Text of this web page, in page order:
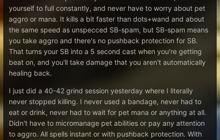
yourself to full constantly, and never have to worry about pet
aggro or mana. It kills a bit faster than dots+wand and about
the same speed as unspecced SB-spam, but SB-spam means
you take aggro and there's no pushback protection for SB.
That turns your SB into a 5 second cast when you're getting
beat on, and you'll take damage that you aren't automatically
healing back.
I just did a 40-42 grind session yesterday where I literally
never stopped killing. I never used a bandage, never had to
eat or drink, never had to wait for pet mana or anything at all.
Didn't have to micromanage pet abilities or pay any attention
to aggro. All spells instant or with pushback protection. With